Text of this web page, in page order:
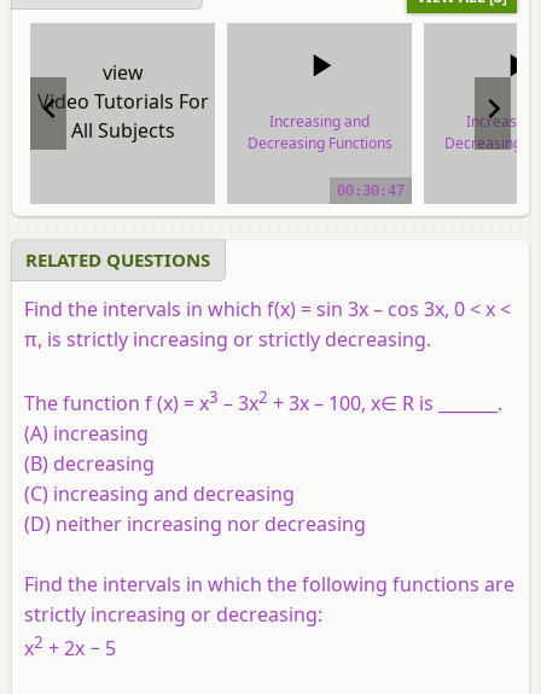
view
Video Tutorials For
All Subjects
Increasing and
Decreasing Functions
video tutorial00:30:47
Increasing
Decreasing
RELATED QUESTIONS
Find the intervals in which f(x) = sin 3x– cos 3x, 0 <x<
π, is strictly increasing or strictly decreasing.
The function f (x) = x3 – 3x2 + 3x – 100, x∈ R is _______.
(A) increasing
(B) decreasing
(C) increasing and decreasing
(D) neither increasing nor decreasing
Find the intervals in which the following functions are
strictly increasing or decreasing:
x2 + 2x − 5